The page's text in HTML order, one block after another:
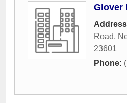
Glover
Road,
23601
Phone: